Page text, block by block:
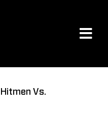
Vs.